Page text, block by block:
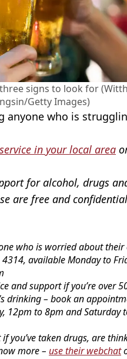
signs to look for
Getty Images)
anyone who is
in your local area
for alcohol, drugs
are free and
who is worried about
available Monday to
and support if you’re over
drinking – book an
12pm to 8pm and Saturday
you’ve taken drugs, are
more – use their webchat